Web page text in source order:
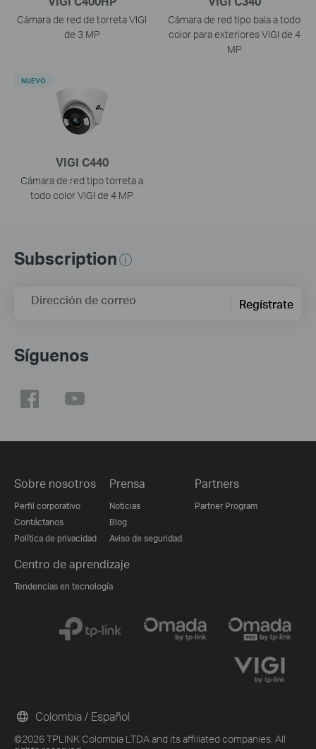
Cámara de red de torreta VIGI
de 3 MP
Cámara de red tipo bala a todo
color para exteriores VIGI de 4
MP
VIGI C440
Cámara de red tipo torreta a
todo color VIGI de 4 MP
NUEVO
Subscription
Dirección de correo Regístrate
Síguenos
Sobre nosotros
Perfil corporativo
Contáctanos
Política de privacidad
Prensa
Noticias
Blog
Aviso de seguridad
Partners
Partner Program
Centro de aprendizaje
Tendencias en tecnología
©2026 TPLINK Colombia LTDA and its affiliated companies. All
Colombia / Español